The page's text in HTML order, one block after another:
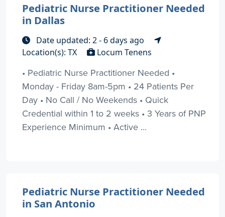
Pediatric Nurse Practitioner Needed
in Dallas
Date updated: 2 - 6 days ago
Location(s): TX
Locum Tenens
• Pediatric Nurse Practitioner Needed •
Monday - Friday 8am-5pm • 24 Patients Per
Day • No Call / No Weekends • Quick
Credential within 1 to 2 weeks • 3 Years of PNP
Experience Minimum • Active ...
Pediatric Nurse Practitioner Needed
in San Antonio